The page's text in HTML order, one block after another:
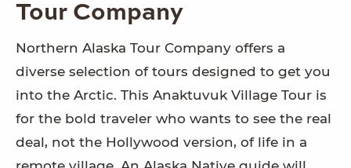
Tour Company
Northern Alaska Tour Company offers a
diverse selection of tours designed to get you
into the Arctic. This Anaktuvuk Village Tour is
for the bold traveler who wants to see the real
deal, not the Hollywood version, of life in a